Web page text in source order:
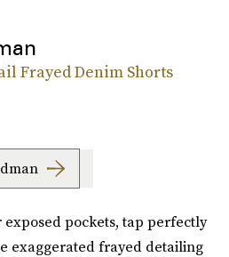
Frayed Denim Shorts
pockets, tap perfectly
exaggerated frayed detailing